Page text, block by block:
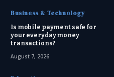
Business & Technology
Is mobile payment safe for
your everyday money
transactions?
August 7, 2026